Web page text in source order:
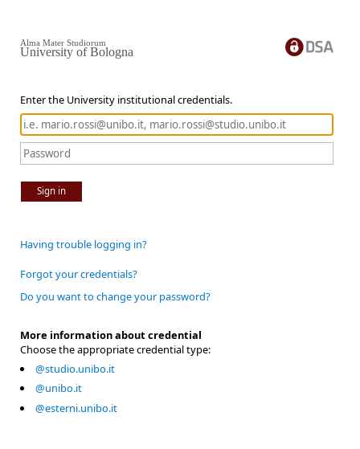
Enter the University institutional credentials.
Sign in
Alma Mater Studiorum
University of Bologna
Having trouble logging in?
Forgot your credentials?
Do you want to change your password?
More information about credential
Choose the appropriate credential type:
@studio.unibo.it
@unibo.it
@esterni.unibo.it